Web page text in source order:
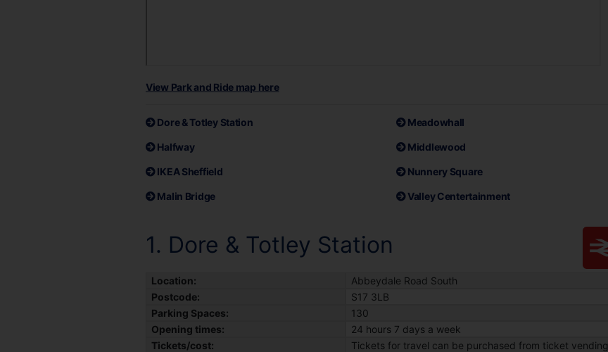
View Park and Ride map here
Dore & Totley Station
Halfway
IKEA Sheffield
Malin Bridge
Meadowhall
Middlewood
Nunnery Square
Valley Centertainment
1. Dore & Totley Station
Location:
Abbeydale Road South
Postcode:
S17 3LB
Parking Spaces:
130
Opening times:
24 hours 7 days a week
Tickets/cost:
Tickets for travel can be purchased from ticket vending